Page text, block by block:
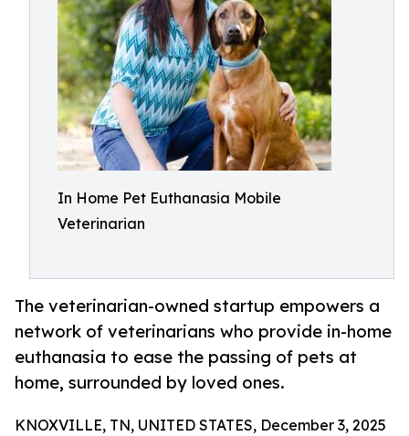
In Home Pet Euthanasia Mobile
Veterinarian
The veterinarian-owned startup empowers a
network of veterinarians who provide in-home
euthanasia to ease the passing of pets at
home, surrounded by loved ones.
KNOXVILLE, TN, UNITED STATES, December 3, 2025